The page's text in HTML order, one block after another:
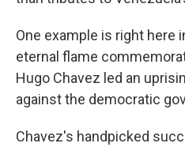
One example is right here
eternal flame
Hugo Chavez led an
against the democratic
Chavez's handpicked